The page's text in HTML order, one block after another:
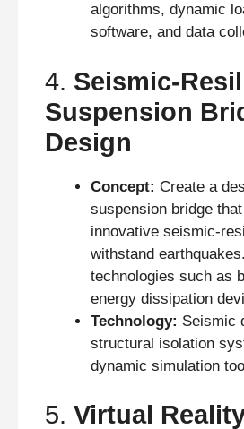
algorithms, dynamic
software, and data
4. Seismic-
Suspension
Design
Concept: Create a
suspension bridge
innovative seismic-
withstand
technologies such as
energy dissipation
Technology: Seismic
structural isolation
dynamic simulation
5. Virtual